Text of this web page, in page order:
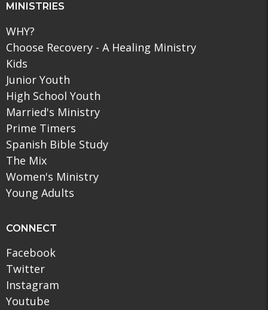
MINISTRIES
WHY?
Choose Recovery - A Healing Ministry
Kids
Junior Youth
High School Youth
Married's Ministry
Prime Timers
Spanish Bible Study
The Mix
Women's Ministry
Young Adults
CONNECT
Facebook
Twitter
Instagram
Youtube